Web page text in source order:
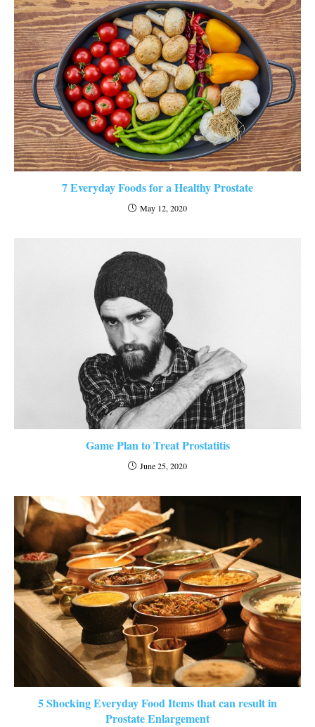
7 Everyday Foods for a Healthy Prostate
May 12, 2020
Game Plan to Treat Prostatitis
June 25, 2020
5 Shocking Everyday Food Items that can result in
Prostate Enlargement